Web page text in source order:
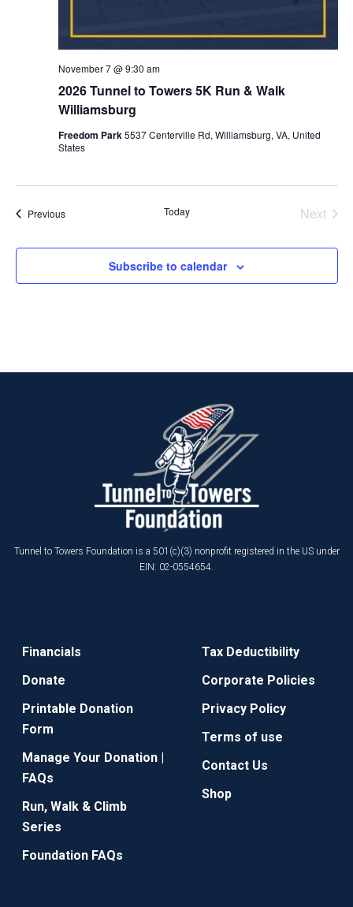
2026 Tunnel to Towers 5K Run & Walk
Williamsburg
November 7 @ 9:30 am
Freedom Park5537 Centerville Rd, Williamsburg, VA, United
States
PreviousEvents Today
Next
Subscribe to calendar
Tunnel to Towers Foundation is a 501(c)(3) nonprofit registered in the US under
EIN: 02-0554654.
Financials
Donate
Printable Donation
Form
Manage Your Donation |
FAQs
Run, Walk & Climb
Series
Foundation FAQs
Tax Deductibility
Corporate Policies
Privacy Policy
Terms of use
Contact Us
Shop